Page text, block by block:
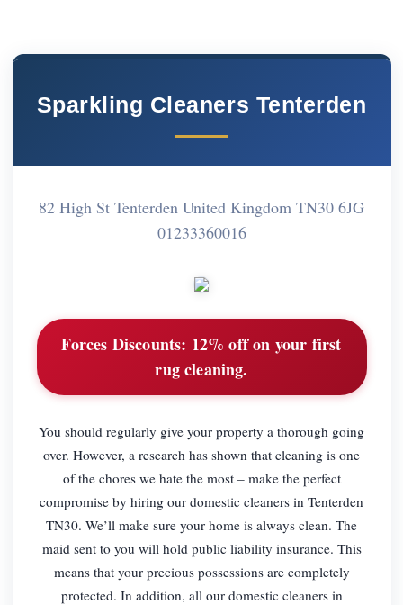
Sparkling Cleaners Tenterden
82 High St Tenterden United Kingdom TN30 6JG
01233360016
Forces Discounts: 12% off on your first
rug cleaning.
You should regularly give your property a thorough going
over. However, a research has shown that cleaning is one
of the chores we hate the most – make the perfect
compromise by hiring our domestic cleaners in Tenterden
TN30. We’ll make sure your home is always clean. The
maid sent to you will hold public liability insurance. This
means that your precious possessions are completely
protected. In addition, all our domestic cleaners in